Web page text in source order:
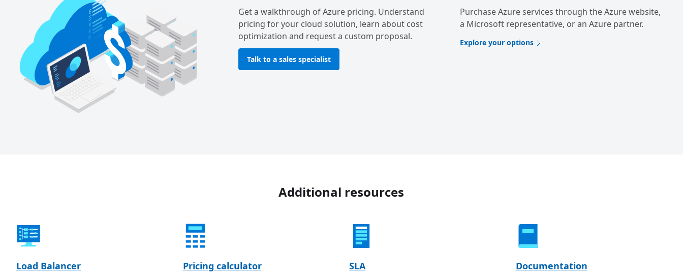
Get a walkthrough of Azure pricing. Understand
pricing for your cloud solution, learn about cost
optimization and request a custom proposal.
Talk to a sales specialist
Purchase Azure services through the Azure website,
a Microsoft representative, or an Azure partner.
Explore your options
Additional resources
Load Balancer Pricing calculator SLA Documentation